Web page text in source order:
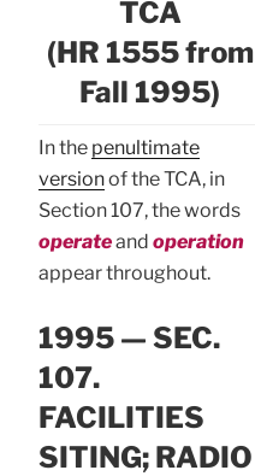
TCA
(HR 1555 from
Fall 1995)
In the penultimate
versionof the TCA, in
Section 107, the words
operateand operation
appear throughout.
1995 — SEC.
107.
FACILITIES
SITING; RADIO